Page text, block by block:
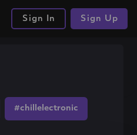
Sign In Sign Up
#chillelectronic